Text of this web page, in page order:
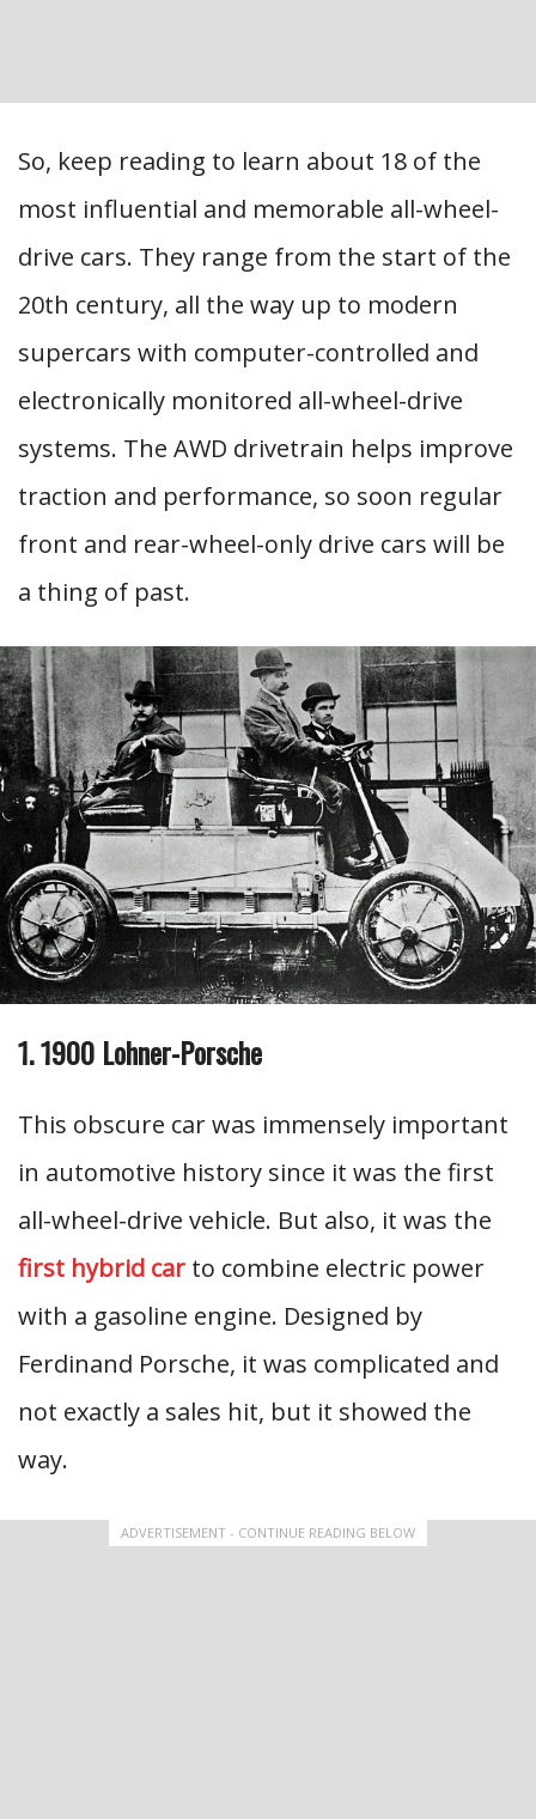
So, keep reading to learn about 18 of the
most influential and memorable all-wheel-
drive cars. They range from the start of the
20th century, all the way up to modern
supercars with computer-controlled and
electronically monitored all-wheel-drive
systems. The AWD drivetrain helps improve
traction and performance, so soon regular
front and rear-wheel-only drive cars will be
a thing of past.
1. 1900 Lohner-Porsche
This obscure car was immensely important
in automotive history since it was the first
all-wheel-drive vehicle. But also, it was the
first hybrid car to combine electric power
with a gasoline engine. Designed by
Ferdinand Porsche, it was complicated and
not exactly a sales hit, but it showed the
way.
ADVERTISEMENT - CONTINUE READING BELOW